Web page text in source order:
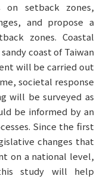
on setback zones,
and propose a
zones. Coastal
coast of Taiwan
will be carried out
societal response
will be surveyed as
be informed by an
Since the first
changes that
on a national level,
study will help